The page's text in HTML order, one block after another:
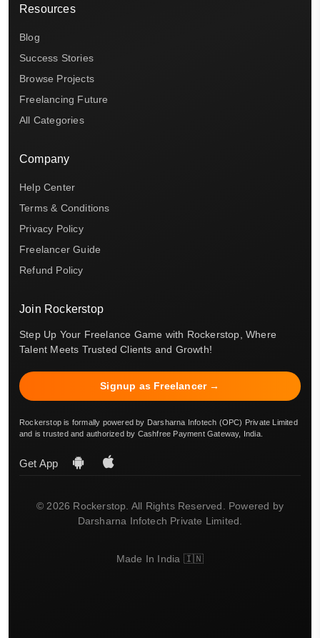
Resources
Blog
Success Stories
Browse Projects
Freelancing Future
All Categories
Company
Help Center
Terms & Conditions
Privacy Policy
Freelancer Guide
Refund Policy
Join Rockerstop
Step Up Your Freelance Game with Rockerstop, Where
Talent Meets Trusted Clients and Growth!
Signup as Freelancer →
Rockerstop is formally powered by Darsharna Infotech (OPC) Private Limited
and is trusted and authorized by Cashfree Payment Gateway, India.
Get App
© 2026 Rockerstop. All Rights Reserved. Powered by
Darsharna Infotech Private Limited.
Made In India 🇮🇳